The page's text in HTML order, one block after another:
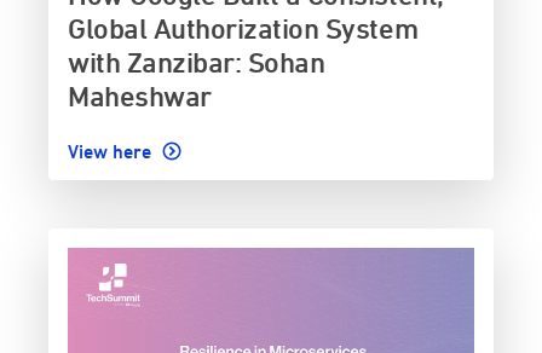
Global Authorization System
with Zanzibar: Sohan
Maheshwar
View here